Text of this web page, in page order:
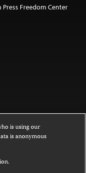
Freedom Center
under a
4.0
is using our
is anonymous